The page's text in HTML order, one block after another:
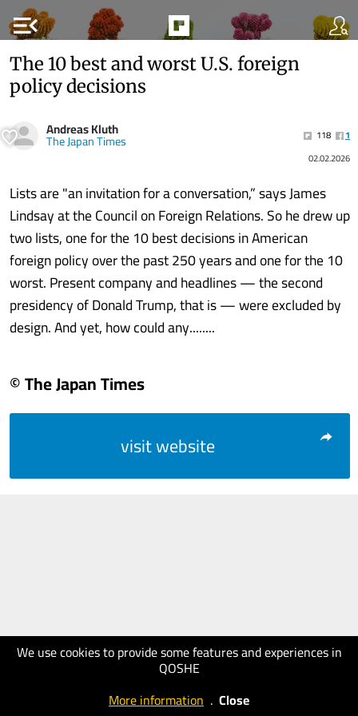
menu_open
We use cookies to provide some features and experiences in
QOSHE
More information . Close
The 10 best and worst U.S. foreign
policy decisions
Andreas Kluth
The Japan Times 118
1
02.02.2026
Lists are "an invitation for a conversation,” says James
Lindsay at the Council on Foreign Relations. So he drew up
two lists, one for the 10 best decisions in American
foreign policy over the past 250 years and one for the 10
worst. Present company and headlines — the second
presidency of Donald Trump, that is — were excluded by
design. And yet, how could any........
© The Japan Times
visit website